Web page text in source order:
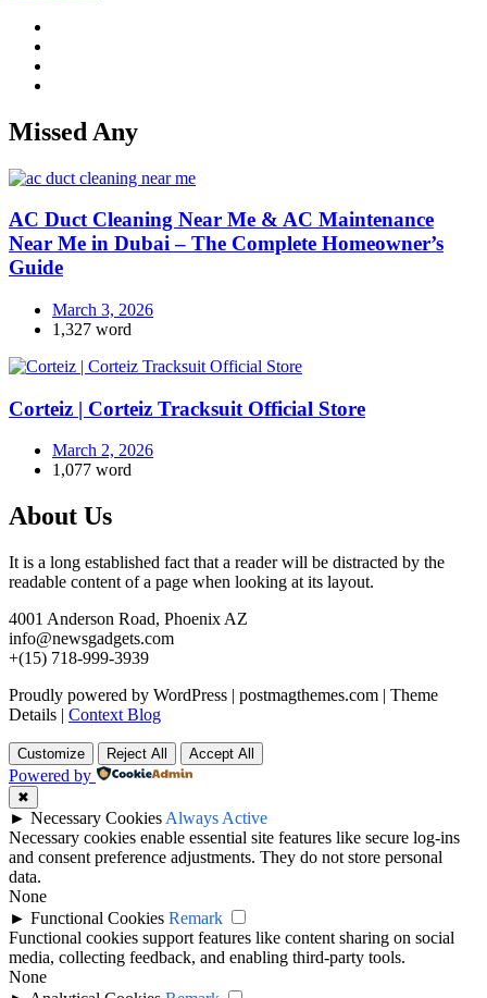
Missed Any
AC Duct Cleaning Near Me & AC Maintenance
Near Me in Dubai – The Complete Homeowner’s
Guide
March 3, 2026
1,327 word
Corteiz | Corteiz Tracksuit Official Store
March 2, 2026
1,077 word
About Us
It is a long established fact that a reader will be distracted by the
readable content of a page when looking at its layout.
4001 Anderson Road, Phoenix AZ
info@newsgadgets.com
+(15) 718-999-3939
Proudly powered by WordPress | postmagthemes.com | Theme
Details | Context Blog
Customize Reject All Accept All
Powered by
✖
► Necessary Cookies Always Active
Necessary cookies enable essential site features like secure log-ins
and consent preference adjustments. They do not store personal
data.
None
► Functional Cookies Remark
Functional cookies support features like content sharing on social
media, collecting feedback, and enabling third-party tools.
None